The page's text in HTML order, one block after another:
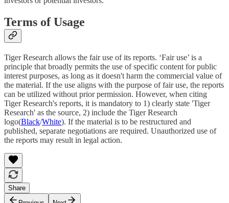
Terms of Usage
Tiger Research allows the fair use of its reports. ‘Fair use’ is a
principle that broadly permits the use of specific content for public
interest purposes, as long as it doesn't harm the commercial value of
the material. If the use aligns with the purpose of fair use, the reports
can be utilized without prior permission. However, when citing
Tiger Research's reports, it is mandatory to 1) clearly state 'Tiger
Research' as the source, 2) include the Tiger Research
logo(Black/White). If the material is to be restructured and
published, separate negotiations are required. Unauthorized use of
the reports may result in legal action.
Share